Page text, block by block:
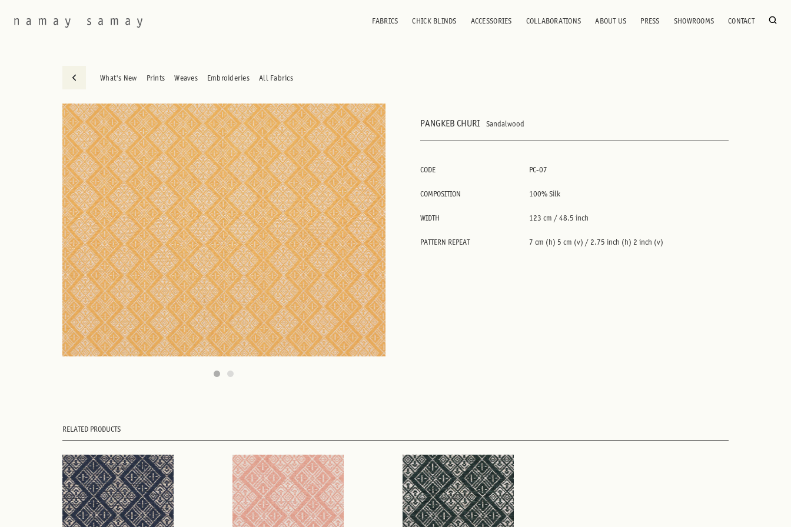
FABRICS CHICK BLINDS ACCESSORIES COLLABORATIONS ABOUT US PRESS SHOWROOMS CONTACT
What's New Prints Weaves Embroideries All Fabrics
PANGKEB CHURI Sandalwood
CODE PC-07
COMPOSITION 100% Silk
WIDTH 123 cm / 48.5 inch
PATTERN REPEAT 7 cm (h) 5 cm (v) / 2.75 inch (h) 2 inch (v)
RELATED PRODUCTS